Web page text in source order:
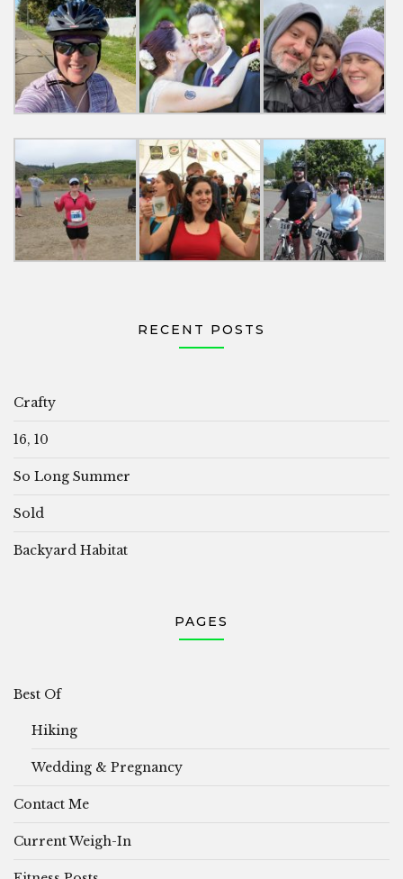
RECENT POSTS
Crafty
16, 10
So Long Summer
Sold
Backyard Habitat
PAGES
Best Of
Hiking
Wedding & Pregnancy
Contact Me
Current Weigh-In